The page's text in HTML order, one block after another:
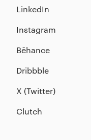
LinkedIn
Instagram
Bēhance
Dribbble
X (Twitter)
Clutch